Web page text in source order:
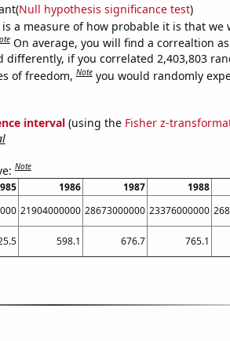
Null hypothesis significance test)
a measure of how probable it is that we
On average, you will find a correaltion
differently, if you correlated 2,403,803
of freedom,Note you would randomly
interval(using the Fisher z-
Note
1986 1987 1988
21904000000 28673000000 23376000000
598.1 676.7 765.1